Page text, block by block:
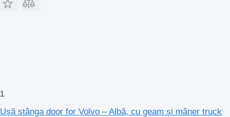
1
Ușă stânga door for Volvo – Albă, cu geam și mâner truck